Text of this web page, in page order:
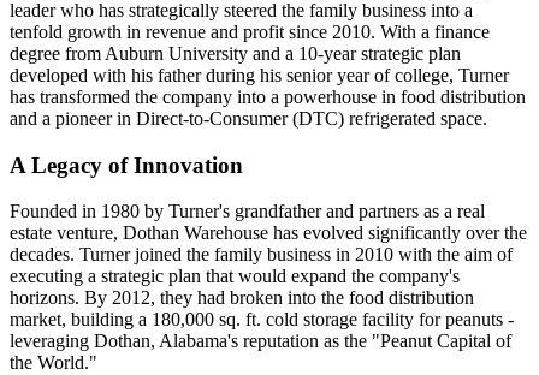
leader who has strategically steered the family business into a
tenfold growth in revenue and profit since 2010. With a finance
degree from Auburn University and a 10-year strategic plan
developed with his father during his senior year of college, Turner
has transformed the company into a powerhouse in food distribution
and a pioneer in Direct-to-Consumer (DTC) refrigerated space.
A Legacy of Innovation
Founded in 1980 by Turner's grandfather and partners as a real
estate venture, Dothan Warehouse has evolved significantly over the
decades. Turner joined the family business in 2010 with the aim of
executing a strategic plan that would expand the company's
horizons. By 2012, they had broken into the food distribution
market, building a 180,000 sq. ft. cold storage facility for peanuts -
leveraging Dothan, Alabama's reputation as the "Peanut Capital of
the World."